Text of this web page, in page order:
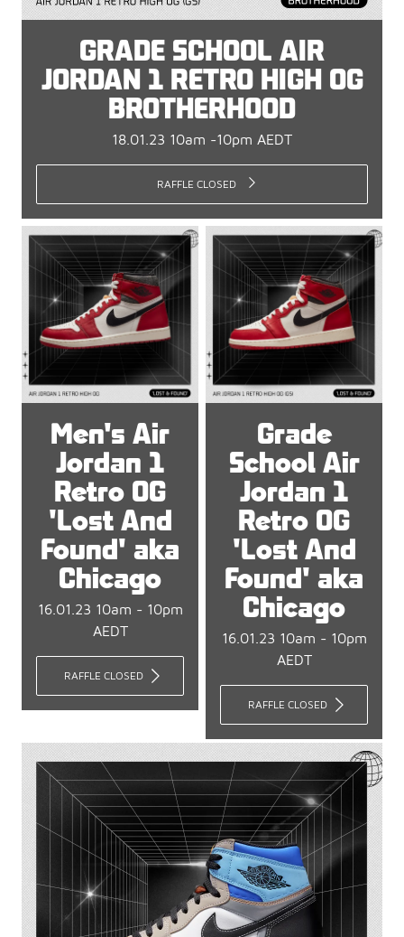
GRADE SCHOOL AIR
JORDAN 1 RETRO HIGH OG
BROTHERHOOD
18.01.23 10am -10pm AEDT
RAFFLE CLOSED
Men's Air
Jordan 1
Retro OG
'Lost And
Found' aka
Chicago
16.01.23 10am - 10pm
AEDT
RAFFLE CLOSED
Grade
School Air
Jordan 1
Retro OG
'Lost And
Found' aka
Chicago
16.01.23 10am - 10pm
AEDT
RAFFLE CLOSED